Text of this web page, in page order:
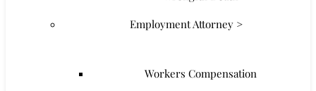
Employment Attorney >
Workers Compensation